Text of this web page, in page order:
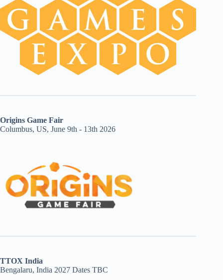
Origins Game Fair
Columbus, US, June 9th - 13th 2026
TTOX India
Bengalaru, India 2027 Dates TBC